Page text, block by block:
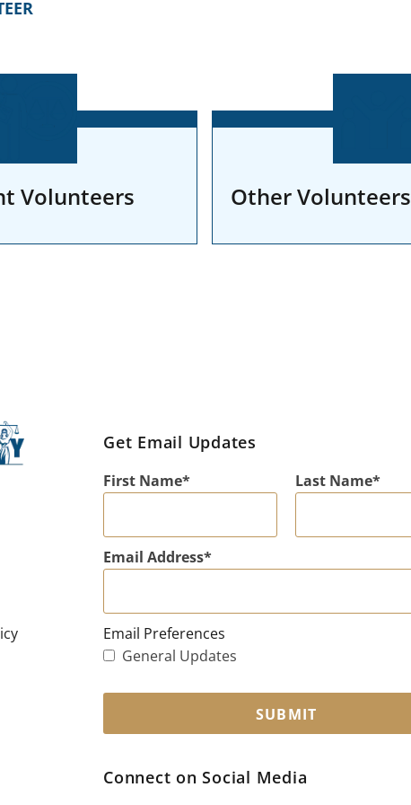
Volunteers Other Volunteers
Get Email Updates
First Name Last Name
Email Address
Email Preferences
General Updates
SUBMIT
Connect on Social Media